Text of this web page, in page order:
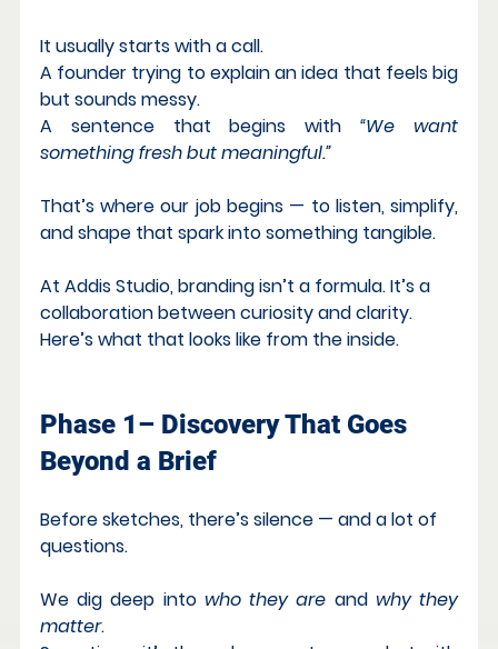
It usually starts with a call.
A founder trying to explain an idea that feels big
but sounds messy.
A sentence that begins with “We want
something fresh but meaningful.”
That’s where our job begins — to listen, simplify,
and shape that spark into something tangible.
At Addis Studio, branding isn’t a formula. It’s a
collaboration between curiosity and clarity.
Here’s what that looks like from the inside.
Phase 1– Discovery That Goes
Beyond a Brief
Before sketches, there’s silence — and a lot of
questions.
We dig deep into who they are and why they
matter.